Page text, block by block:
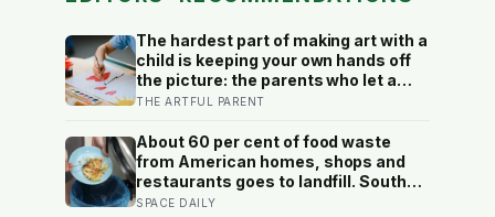
The hardest part of making art with a
child is keeping your own hands off
the picture: the parents who let a
drawing go wrong instead of fixing it
up the most in the doing
THE ARTFUL PARENT
About 60 per cent of food waste
from American homes, shops and
restaurants goes to landfill. South
Korea recycles about 98 per cent,
SPACE DAILY